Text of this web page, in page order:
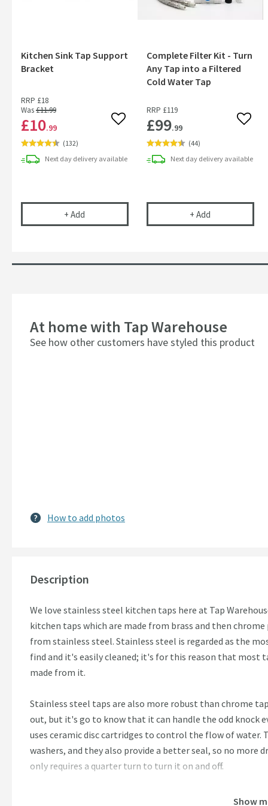
Kitchen Sink Tap Support
Bracket
RRP £18
Was£11.99
£10.99 Add to wishlist
(132)
Next day delivery available
+ Add Kitchen Sink Tap Support Bracket
Complete Filter Kit - Turn
Any Tap into a Filtered
Cold Water Tap
RRP £119
£99.99 Add
(44)
Next daydeliveryavailable
+ Add Complete
At home with Tap Warehouse
See how other customers have styled this product
How to add photos
Description
We love stainless steel kitchen taps here at Tap
kitchen taps which are made from brass and then
from stainless steel. Stainless steel is regarded as the
find and it's easily cleaned; it's for this reason that most
made from it.
Stainless steel taps are also more robust than chrome
out, but it's go to know that it can handle the odd knock
uses ceramic disc cartridges to control the flow of
washers, and they also provide a better seal, so no more
only requires a quarter turn to turn it on and off.
Show